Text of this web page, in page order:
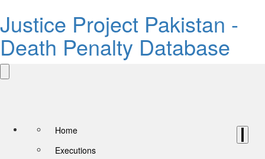
Justice Project Pakistan -
Death Penalty Database
Home
Executions